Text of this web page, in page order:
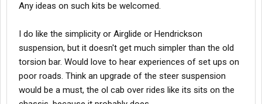
Any ideas on such kits be welcomed.
I do like the simplicity or Airglide or Hendrickson
suspension, but it doesn't get much simpler than the old
torsion bar. Would love to hear experiences of set ups on
poor roads. Think an upgrade of the steer suspension
would be a must, the ol cab over rides like its sits on the